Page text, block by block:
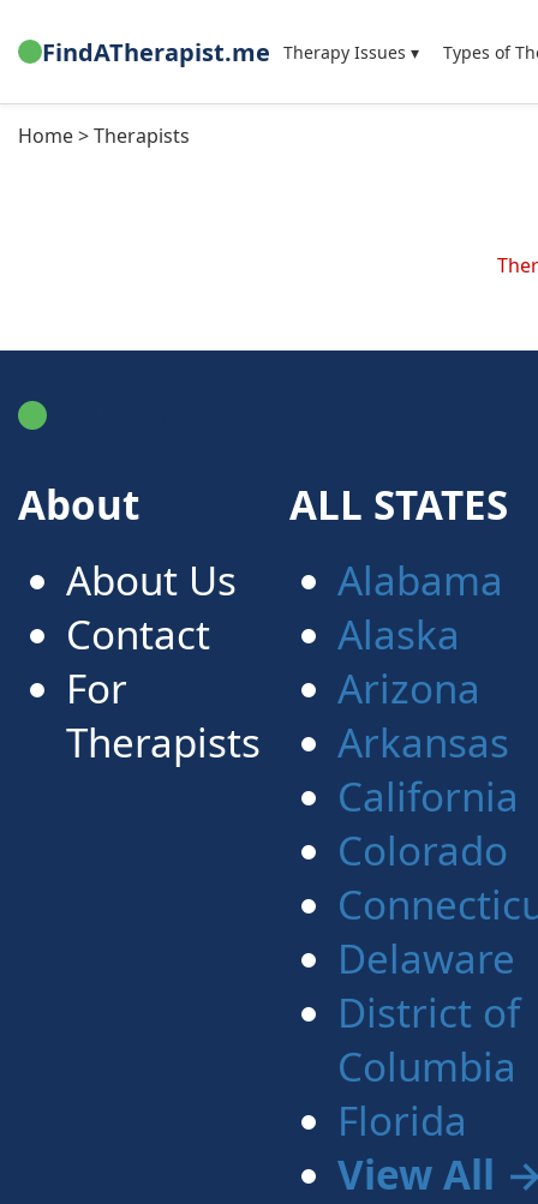
FindATherapist.me Therapy Issues ▾ Types of
Home > Therapists
About
About Us
Contact
For
Therapists
ALL STATES
Alabama
Alaska
Arizona
Arkansas
California
Colorado
Delaware
District of
Columbia
Florida
View All